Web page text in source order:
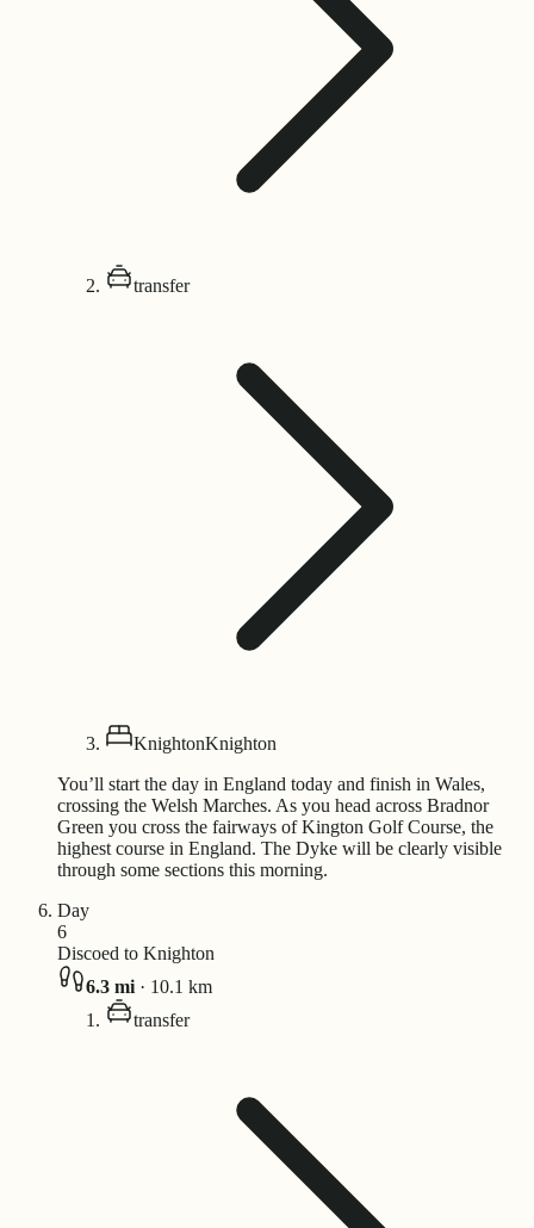
transfer
KnightonKnighton
You’ll start the day in England today and finish in Wales,
crossing the Welsh Marches. As you head across Bradnor
Green you cross the fairways of Kington Golf Course, the
highest course in England. The Dyke will be clearly visible
through some sections this morning.
Day
6
Discoed to Knighton
6.3 mi · 10.1 km
transfer